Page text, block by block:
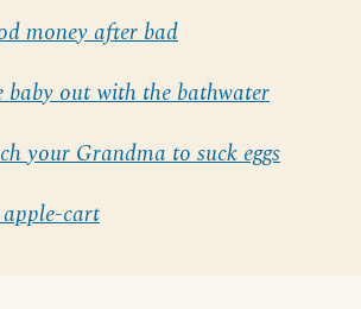
money after bad
baby out with the bathwater
your Grandma to suck eggs
cart